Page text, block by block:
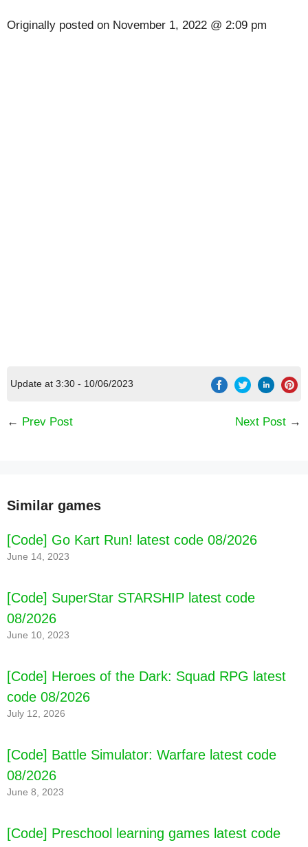
Originally posted on November 1, 2022 @ 2:09 pm
Update at 3:30 - 10/06/2023
← Prev Post Next Post →
Similar games
[Code] Go Kart Run! latest code 08/2026
June 14, 2023
[Code] SuperStar STARSHIP latest code
08/2026
June 10, 2023
[Code] Heroes of the Dark: Squad RPG latest
code 08/2026
July 12, 2026
[Code] Battle Simulator: Warfare latest code
08/2026
June 8, 2023
[Code] Preschool learning games latest code